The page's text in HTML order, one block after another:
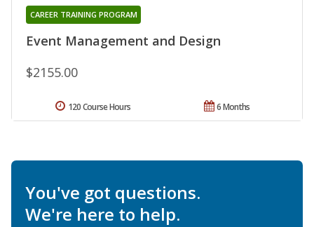
Event Management and Design
CAREER TRAINING PROGRAM
$2155.00
6 Months
120 Course Hours
You've got questions.
We're here to help.